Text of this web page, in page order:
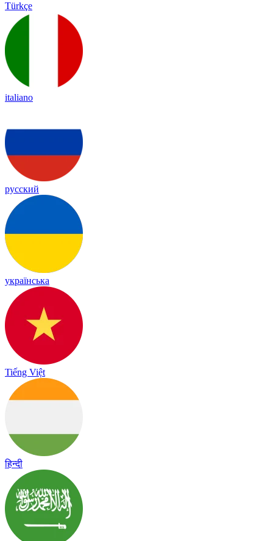
Türkçe
italiano
русский
українська
Tiếng Việt
हिन्दी